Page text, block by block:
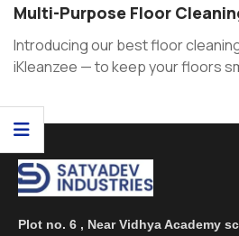
Multi-Purpose Floor
Introducing our best floor
iKleanzee — to keep your floors
Plot no. 6 , Near Vidhya Academy